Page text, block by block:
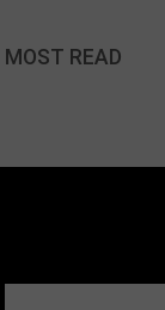
MOST READ